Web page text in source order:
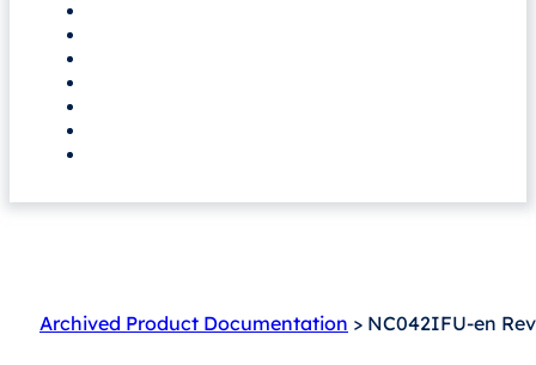
Archived Product Documentation > NC042IFU-en